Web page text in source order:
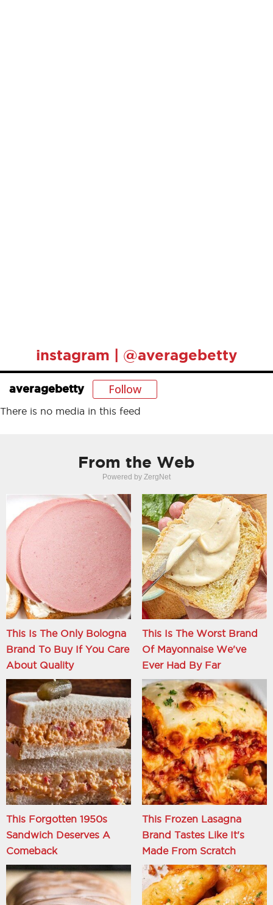
instagram | @averagebetty
averagebetty Follow
There is no media in this feed
From the Web
Powered by ZergNet
This Is The Only Bologna
Brand To Buy If You Care
About Quality
This Is The Worst Brand
Of Mayonnaise We've
Ever Had By Far
This Forgotten 1950s
Sandwich Deserves A
Comeback
This Frozen Lasagna
Brand Tastes Like It's
Made From Scratch